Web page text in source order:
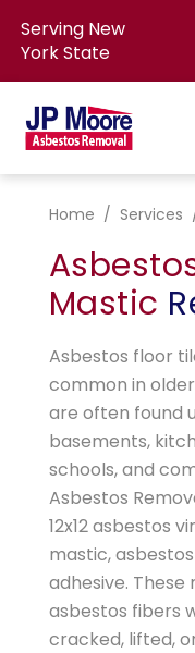
Serving New
York State
Home / Services
Mastic
Asbestos floor
common in
are often found
basements,
schools, and
Asbestos
12x12 asbestos
mastic,
adhesive.
asbestos fibers
cracked, lifted,